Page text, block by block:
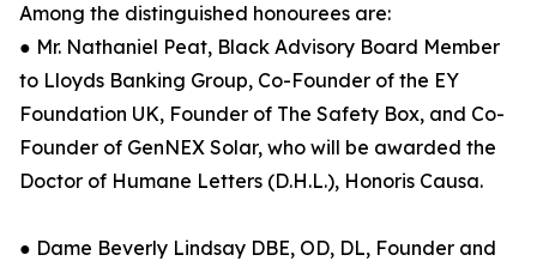
Among the distinguished honourees are:
● Mr. Nathaniel Peat, Black Advisory Board Member
to Lloyds Banking Group, Co-Founder of the EY
Foundation UK, Founder of The Safety Box, and Co-
Founder of GenNEX Solar, who will be awarded the
Doctor of Humane Letters (D.H.L.), Honoris Causa.
● Dame Beverly Lindsay DBE, OD, DL, Founder and